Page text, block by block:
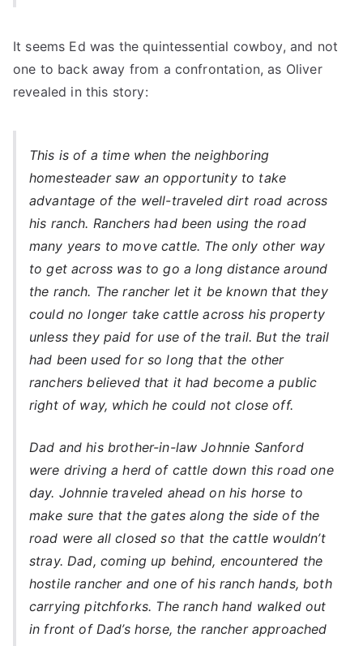
It seems Ed was the quintessential cowboy, and not
one to back away from a confrontation, as Oliver
revealed in this story:
This is of a time when the neighboring
homesteader saw an opportunity to take
advantage of the well-traveled dirt road across
his ranch. Ranchers had been using the road
many years to move cattle. The only other way
to get across was to go a long distance around
the ranch. The rancher let it be known that they
could no longer take cattle across his property
unless they paid for use of the trail. But the trail
had been used for so long that the other
ranchers believed that it had become a public
right of way, which he could not close off.
Dad and his brother-in-law Johnnie Sanford
were driving a herd of cattle down this road one
day. Johnnie traveled ahead on his horse to
make sure that the gates along the side of the
road were all closed so that the cattle wouldn’t
stray. Dad, coming up behind, encountered the
hostile rancher and one of his ranch hands, both
carrying pitchforks. The ranch hand walked out
in front of Dad’s horse, the rancher approached